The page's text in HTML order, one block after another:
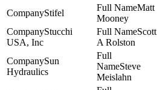
Stifel
Matt
Mooney
Stucchi
USA, Inc
Scott
A Rolston
Sun
Hydraulics
Steve
Meislahn